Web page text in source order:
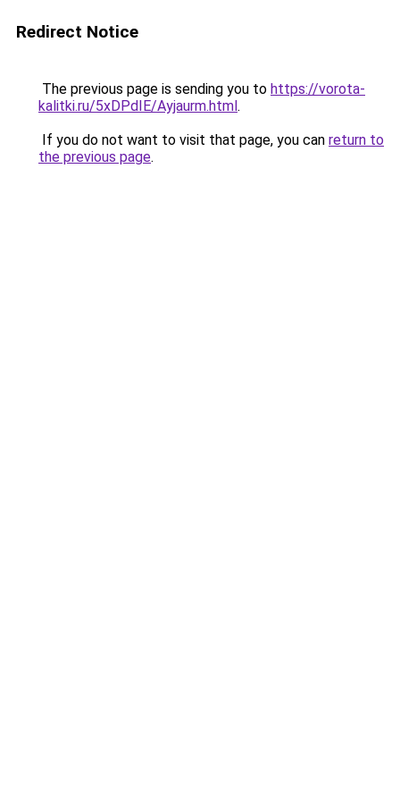
Redirect Notice
The previous page is sending you to https://vorota-
kalitki.ru/5xDPdIE/Ayjaurm.html.
If you do not want to visit that page, you can return to
the previous page.